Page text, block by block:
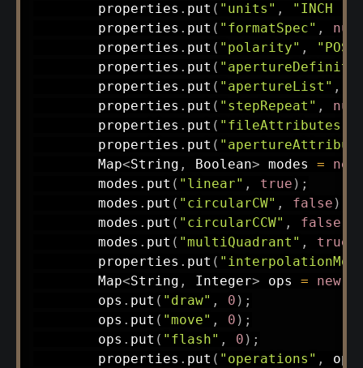
        properties
. put ( "units" ,
"INCH
        properties
. put ( "formatSpec" ,
        properties
. put ( "polarity" ,
        properties
. put (
        properties
. put ( "apertureList" ,
        properties
. put ( "stepRepeat" ,
        properties
. put ( "fileAttributes"
        properties
. put (
Map<String , Boolean> modes =
new
        modes
. put ( "linear" , true ) ;
        modes
. put ( "circularCW" , false )
        modes
. put ( "circularCCW" , false
        modes
. put ( "multiQuadrant" , true
        properties
. put (
Map<String , Integer> ops = new
        ops
. put ( "draw" , 0 ) ;
        ops
. put ( "move" , 0 ) ;
        ops
. put ( "flash" , 0 ) ;
        properties
. put ( "operations" , ops